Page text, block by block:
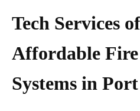
Tech Services
Affordable
Systems in